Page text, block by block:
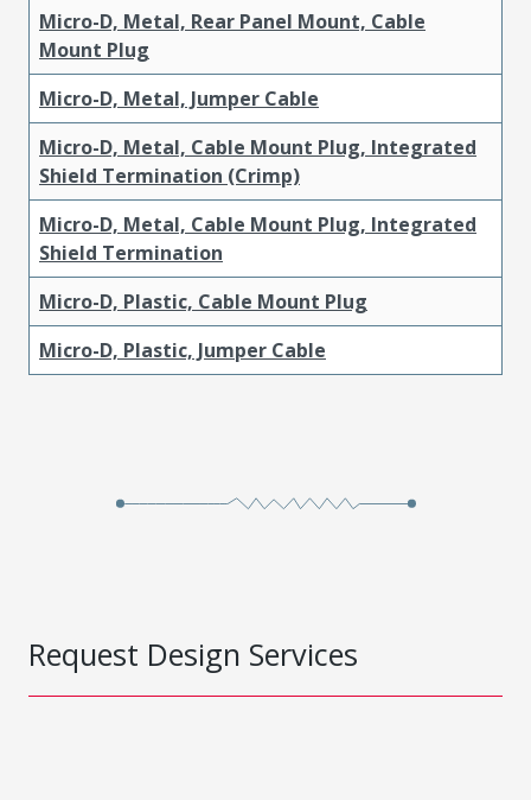
Micro-D, Metal, Rear Panel Mount, Cable
Mount Plug
Micro-D, Metal, Jumper Cable
Micro-D, Metal, Cable Mount Plug, Integrated
Shield Termination (Crimp)
Micro-D, Metal, Cable Mount Plug, Integrated
Shield Termination
Micro-D, Plastic, Cable Mount Plug
Micro-D, Plastic, Jumper Cable
Request Design Services